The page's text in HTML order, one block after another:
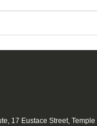
17 Eustace Street,